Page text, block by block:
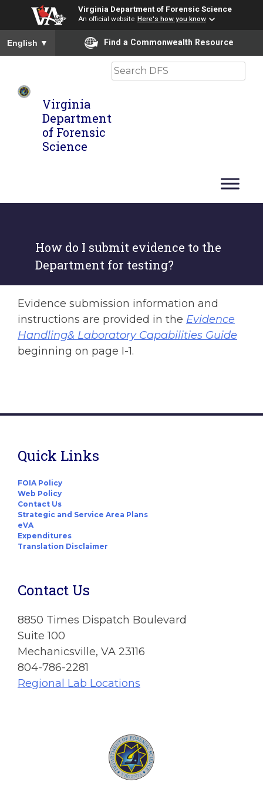
Virginia Department of Forensic Science
An official website Here's how you know
To ensure accurate screen reader translation, please ensure
English ▼ Find a Commonwealth Resource
Virginia
Department
of Forensic
Science
Search
How do I submit evidence to the
Department for testing?
Evidence submission information and
instructions are provided in the Evidence
Handling& Laboratory Capabilities Guide
beginning on page I-1.
Quick Links
FOIA Policy
Web Policy
Contact Us
Strategic and Service Area Plans
eVA
Expenditures
Translation Disclaimer
Contact Us
8850 Times Dispatch Boulevard
Suite 100
Mechanicsville, VA 23116
804-786-2281
Regional Lab Locations